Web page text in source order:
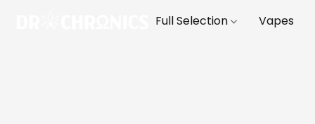
Full Selection Vapes